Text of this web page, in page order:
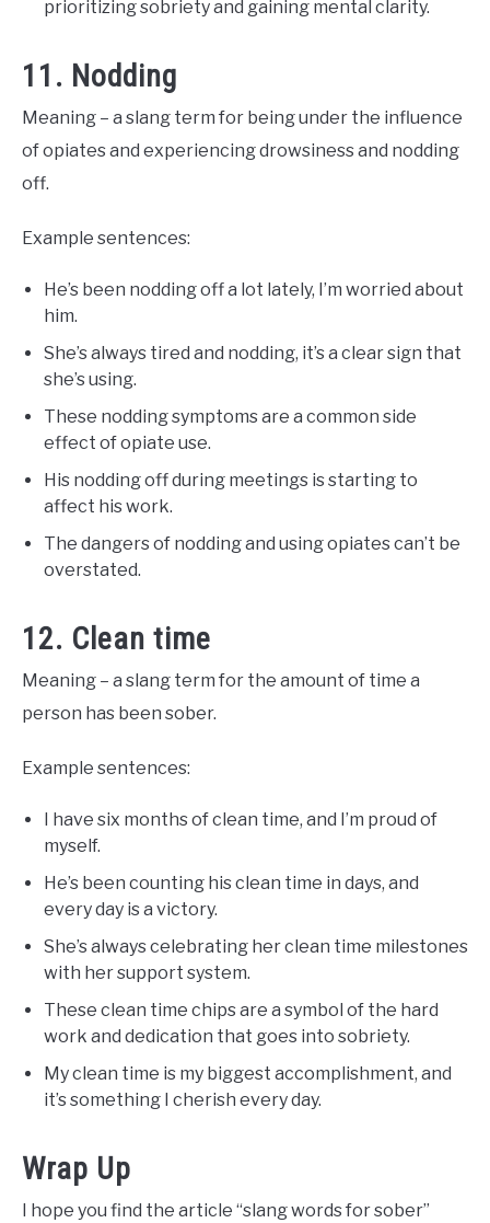
prioritizing sobriety and gaining mental clarity.
11. Nodding
Meaning – a slang term for being under the influence
of opiates and experiencing drowsiness and nodding
off.
Example sentences:
He’s been nodding off a lot lately, I’m worried about
him.
She’s always tired and nodding, it’s a clear sign that
she’s using.
These nodding symptoms are a common side
effect of opiate use.
His nodding off during meetings is starting to
affect his work.
The dangers of nodding and using opiates can’t be
overstated.
12. Clean time
Meaning – a slang term for the amount of time a
person has been sober.
Example sentences:
I have six months of clean time, and I’m proud of
myself.
He’s been counting his clean time in days, and
every day is a victory.
She’s always celebrating her clean time milestones
with her support system.
These clean time chips are a symbol of the hard
work and dedication that goes into sobriety.
My clean time is my biggest accomplishment, and
it’s something I cherish every day.
Wrap Up
I hope you find the article “slang words for sober”